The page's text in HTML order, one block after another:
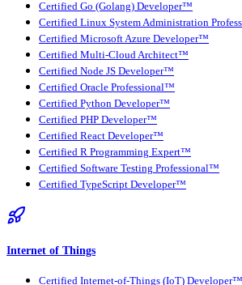
Certified Go (Golang) Developer™
Certified Linux System Administration
Certified Microsoft Azure Developer™
Certified Multi-Cloud Architect™
Certified Node JS Developer™
Certified Oracle Professional™
Certified Python Developer™
Certified PHP Developer™
Certified React Developer™
Certified R Programming Expert™
Certified Software Testing Professional™
Certified TypeScript Developer™
Internet of Things
Certified Internet-of-Things (IoT) Developer™